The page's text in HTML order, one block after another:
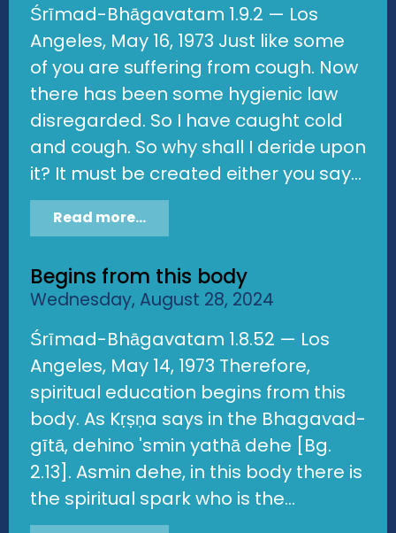
Śrīmad-Bhāgavatam 1.9.2 — Los
Angeles, May 16, 1973 Just like some
of you are suffering from cough. Now
there has been some hygienic law
disregarded. So I have caught cold
and cough. So why shall I deride upon
it? It must be created either you say...
Read more...
Begins from this body
Wednesday, August 28, 2024
Śrīmad-Bhāgavatam 1.8.52 — Los
Angeles, May 14, 1973 Therefore,
spiritual education begins from this
body. As Kṛṣṇa says in the Bhagavad-
gītā, dehino 'smin yathā dehe [Bg.
2.13]. Asmin dehe, in this body there is
the spiritual spark who is the...